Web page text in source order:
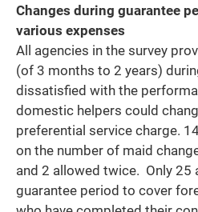
Changes during guarantee
various expenses
All agencies in the survey
(of 3 months to 2 years)
dissatisfied with the
domestic helpers could
preferential service charge.
on the number of maid
and 2 allowed twice. Only 25
guarantee period to cover